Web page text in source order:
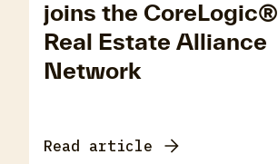
joins the CoreLogic®
Real Estate Alliance
Network
Read article